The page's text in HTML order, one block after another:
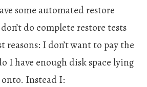
some automated restore
do complete restore tests
reasons: I don’t want to pay the
I have enough disk space lying
Instead I: